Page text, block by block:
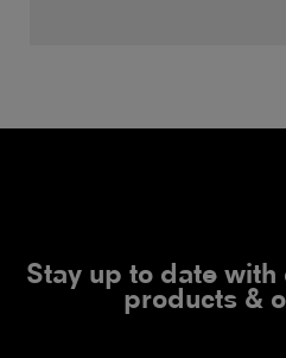
Stay up to date
products &